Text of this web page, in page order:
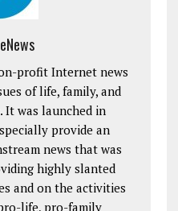
profit Internet news
of life, family, and
It was launched in
provide an
news that was
highly slanted
and on the activities
life, pro-family